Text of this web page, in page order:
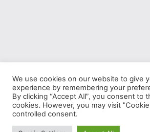
We use cookies on our website to give
experience by remembering your
By clicking “Accept All”, you consent to
cookies. However, you may visit
controlled consent.